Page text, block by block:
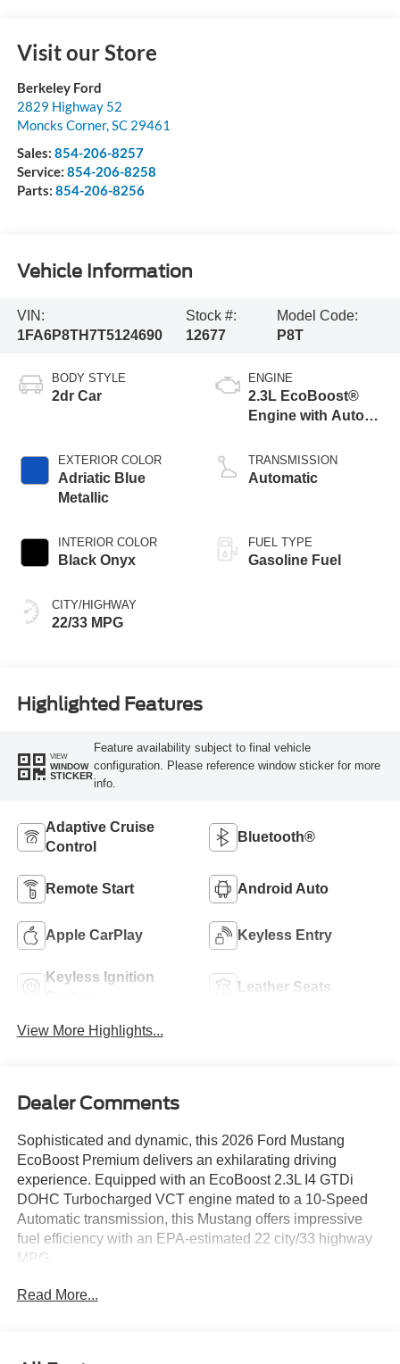
Visit our Store
Berkeley Ford
2829 Highway 52
Moncks Corner, SC 29461
Sales: 854-206-8257
Service: 854-206-8258
Parts: 854-206-8256
Vehicle Information
VIN:
1FA6P8TH7T5124690
Stock #:
12677
Model Code:
P8T
BODY STYLE
2dr Car
EXTERIOR COLOR
Adriatic Blue
Metallic
INTERIOR COLOR
Black Onyx
CITY/HIGHWAY
22/33 MPG
ENGINE
2.3L EcoBoost®
Engine with Auto
Technology
TRANSMISSION
Automatic
FUEL TYPE
Gasoline Fuel
Highlighted Features
VIEW
WINDOW
STICKER
Feature availability subject to final vehicle
configuration. Please reference window sticker for more
info.
Adaptive Cruise
Control
Bluetooth®
Remote Start Android Auto
Apple CarPlay Keyless Entry
Keyless Ignition
Leather Seats
View More Highlights...
Dealer Comments
Sophisticated and dynamic, this 2026 Ford Mustang
EcoBoost Premium delivers an exhilarating driving
experience. Equipped with an EcoBoost 2.3L I4 GTDi
DOHC Turbocharged VCT engine mated to a 10-Speed
Automatic transmission, this Mustang offers impressive
fuel efficiency with an EPA-estimated 22 city/33 highway
MPG.
- Equipment Group 201A High Package
Read More...